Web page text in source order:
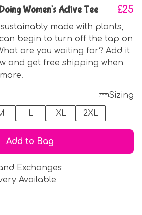
Women's Active Tee £25
made with plants,
begin to turn off the tap on
are you waiting for? Add it
and get free shipping when
Sizing
L XL 2XL
Add to Bag
Exchanges
Available